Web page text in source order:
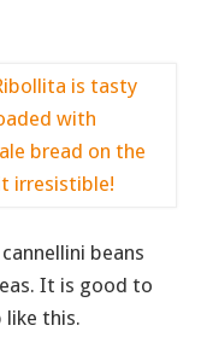
beans
It is good to
like this.